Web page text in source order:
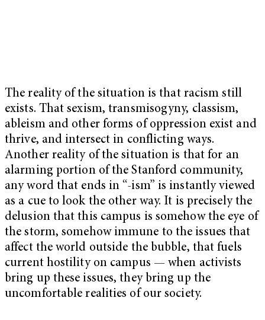
The reality of the situation is that racism still
exists. That sexism, transmisogyny, classism,
ableism and other forms of oppression exist and
thrive, and intersect in conflicting ways.
Another reality of the situation is that for an
alarming portion of the Stanford community,
any word that ends in “-ism” is instantly viewed
as a cue to look the other way. It is precisely the
delusion that this campus is somehow the eye of
the storm, somehow immune to the issues that
affect the world outside the bubble, that fuels
current hostility on campus — when activists
bring up these issues, they bring up the
uncomfortable realities of our society.